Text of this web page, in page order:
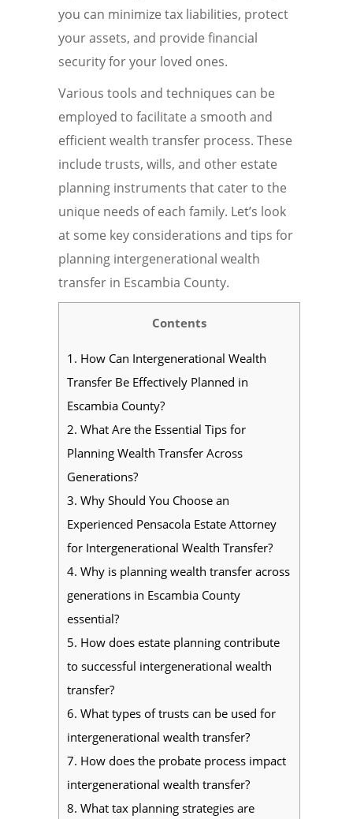
you can minimize tax liabilities, protect
your assets, and provide financial
security for your loved ones.
Various tools and techniques can be
employed to facilitate a smooth and
efficient wealth transfer process. These
include trusts, wills, and other estate
planning instruments that cater to the
unique needs of each family. Let’s look
at some key considerations and tips for
planning intergenerational wealth
transfer in Escambia County.
Contents
1. How Can Intergenerational Wealth
Transfer Be Effectively Planned in
Escambia County?
2. What Are the Essential Tips for
Planning Wealth Transfer Across
Generations?
3. Why Should You Choose an
Experienced Pensacola Estate Attorney
for Intergenerational Wealth Transfer?
4. Why is planning wealth transfer across
generations in Escambia County
essential?
5. How does estate planning contribute
to successful intergenerational wealth
transfer?
6. What types of trusts can be used for
intergenerational wealth transfer?
7. How does the probate process impact
intergenerational wealth transfer?
8. What tax planning strategies are